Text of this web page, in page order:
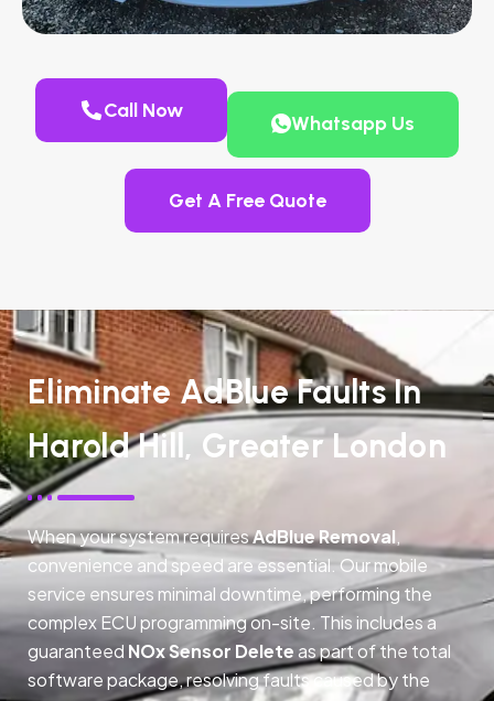
Call Now
Whatsapp Us
Get A Free Quote
Eliminate AdBlue Faults In
Harold Hill, Greater London
When your system requiresAdBlue Removal,
convenience and speed are essential. Our mobile
service ensures minimal downtime, performing the
complex ECU programming on-site. This includes a
guaranteed NOx Sensor Delete as part of the total
software package, resolving faults caused by the